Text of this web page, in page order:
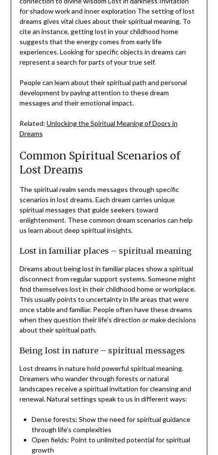
for shadow work and inner exploration The setting of lost
dreams gives vital clues about their spiritual meaning. To
cite an instance, getting lost in your childhood home
suggests that the energy comes from early life
experiences. Looking for specific objects in dreams can
represent a search for parts of your true self.
People can learn about their spiritual path and personal
development by paying attention to these dream
messages and their emotional impact.
Related: Unlocking the Spiritual Meaning of Doors in
Dreams
Common Spiritual Scenarios of
Lost Dreams
The spiritual realm sends messages through specific
scenarios in lost dreams. Each dream carries unique
spiritual messages that guide seekers toward
enlightenment. These common dream scenarios can help
us learn about deep spiritual insights.
Lost in familiar places – spiritual meaning
Dreams about being lost in familiar places show a spiritual
disconnect from regular support systems. Someone might
find themselves lost in their childhood home or workplace.
This usually points to uncertainty in life areas that were
once stable and familiar. People often have these dreams
when they question their life’s direction or make decisions
about their spiritual path.
Being lost in nature – spiritual messages
Lost dreams in nature hold powerful spiritual meaning.
Dreamers who wander through forests or natural
landscapes receive a spiritual invitation for cleansing and
renewal. Natural settings speak to us in different ways:
Dense forests: Show the need for spiritual guidance
through life’s complexities
Open fields: Point to unlimited potential for spiritual
growth